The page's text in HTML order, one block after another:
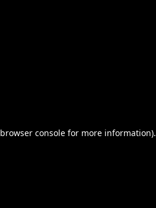
browser console for more information).